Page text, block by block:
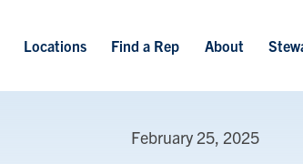
Locations Find a Rep About
February 25, 2025